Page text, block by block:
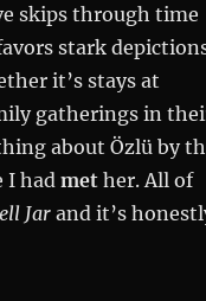
skips through time
stark
it’s stays at
gatherings in
about Özlü by
I had mether. All of
Jarand it’s